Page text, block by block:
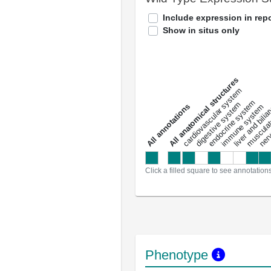
Include expression in
Show in situs only
a
l
l
a
n
n
o
t
a
t
i
o
ns
All anatomical structures
cardiovascular system
digestive system
endocrine system
immune system
liver and
Click a filled square to see
Phenotype